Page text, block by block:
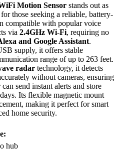
Motion Sensor stands out as
those seeking a reliable, battery-
compatible with popular voice
via 2.4GHz Wi-Fi, requiring no
and Google Assistant.
supply, it offers stable
range of up to 263 feet.
radar technology, it detects
without cameras, ensuring
send instant alerts and store
Its flexible magnetic mount
making it perfect for smart
home security.
hub